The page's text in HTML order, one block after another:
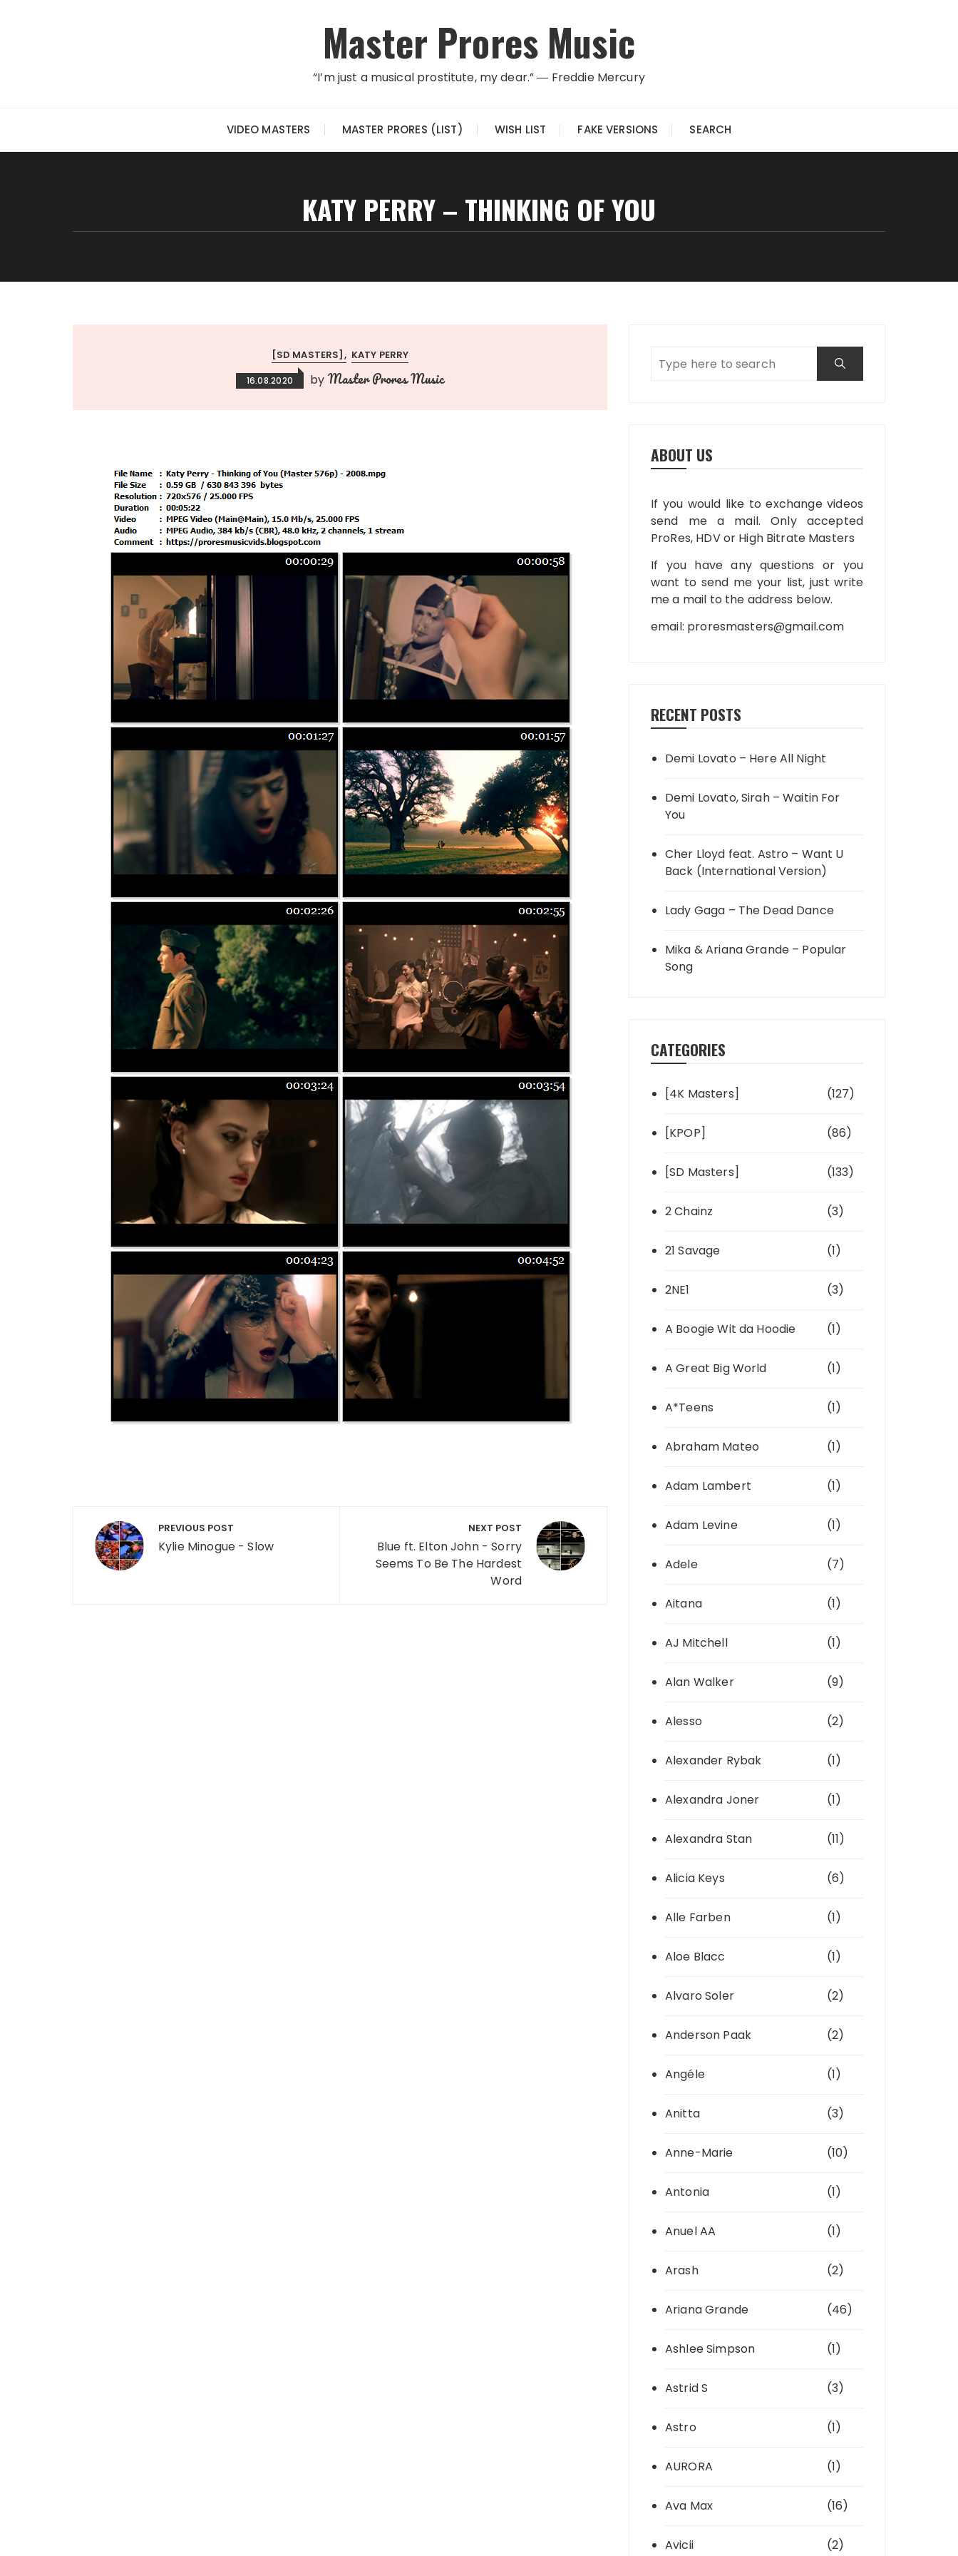
Master Prores Music
“I’m just a musical prostitute, my dear.” ― Freddie Mercury
VIDEO MASTERS MASTER PRORES (LIST) WISH LIST FAKE VERSIONS SEARCH
KATY PERRY – THINKING OF YOU
[SD MASTERS] KATY PERRY
16.08.2020 by Master Prores Music
Post navigation
PREVIOUS POST
Kylie Minogue - Slow
NEXT POST
Blue ft. Elton John - Sorry
Seems To Be The Hardest
Word
ABOUT US
If you would like to exchange videos
send me a mail. Only accepted
ProRes, HDV or High Bitrate Masters
If you have any questions or you
want to send me your list, just write
me a mail to the address below.
email: proresmasters@gmail.com
RECENT POSTS
Demi Lovato – Here All Night
Demi Lovato, Sirah – Waitin For
You
Cher Lloyd feat. Astro – Want U
Back (International Version)
Lady Gaga – The Dead Dance
Mika & Ariana Grande – Popular
Song
CATEGORIES
[4K Masters] (127)
[KPOP] (86)
[SD Masters] (133)
2 Chainz (3)
21 Savage (1)
2NE1 (3)
A Boogie Wit da Hoodie (1)
A Great Big World (1)
A*Teens (1)
Abraham Mateo (1)
Adam Lambert (1)
Adam Levine (1)
Adele (7)
Aitana (1)
AJ Mitchell (1)
Alan Walker (9)
Alesso (2)
Alexander Rybak (1)
Alexandra Joner (1)
Alexandra Stan (11)
Alicia Keys (6)
Alle Farben (1)
Aloe Blacc (1)
Alvaro Soler (2)
Anderson Paak (2)
Angéle (1)
Anitta (3)
Anne-Marie (10)
Antonia (1)
Anuel AA (1)
Arash (2)
Ariana Grande (46)
Ashlee Simpson (1)
Astrid S (3)
Astro (1)
AURORA (1)
Ava Max (16)
Avicii (2)